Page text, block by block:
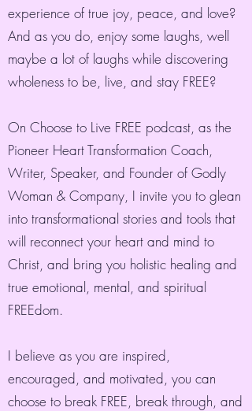
experience of true joy, peace, and love?
And as you do, enjoy some laughs, well
maybe a lot of laughs while discovering
wholeness to be, live, and stay FREE?
On Choose to Live FREE podcast, as the
Pioneer Heart Transformation Coach,
Writer, Speaker, and Founder of Godly
Woman & Company, I invite you to glean
into transformational stories and tools that
will reconnect your heart and mind to
Christ, and bring you holistic healing and
true emotional, mental, and spiritual
FREEdom.
I believe as you are inspired,
encouraged, and motivated, you can
choose to break FREE, break through, and